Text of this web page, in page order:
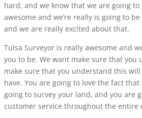
hard, and we know that we are going
awesome and we’re really is going to
and we are really excited about that.
Tulsa Surveyor is really awesome and
you to be. We want make sure that
make sure that you understand this
have. You are going to love the fact
going to survey your land, and you are
customer service throughout the entire